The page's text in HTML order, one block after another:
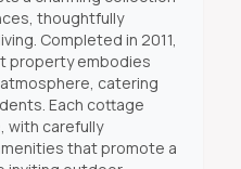
thoughtfully
Completed in 2011,
property embodies
catering
Each cottage
with carefully
that promote a